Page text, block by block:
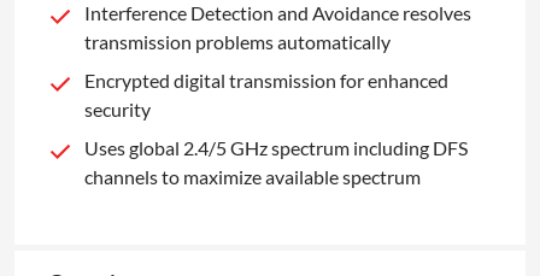
Interference Detection and Avoidance resolves
transmission problems automatically
Encrypted digital transmission for enhanced
security
Uses global 2.4/5 GHz spectrum including DFS
channels to maximize available spectrum